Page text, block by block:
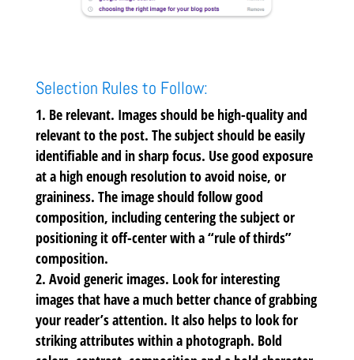
Selection Rules to Follow:
Be relevant. Images should be high-quality and
relevant to the post. The subject should be easily
identifiable and in sharp focus. Use good exposure
at a high enough resolution to avoid noise, or
graininess. The image should follow good
composition, including centering the subject or
positioning it off-center with a “rule of thirds”
composition.
Avoid generic images. Look for interesting
images that have a much better chance of grabbing
your reader’s attention. It also helps to look for
striking attributes within a photograph. Bold